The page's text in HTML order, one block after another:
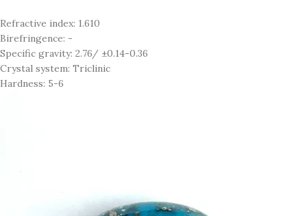
Refractive index: 1.610
Birefringence: -
Specific gravity: 2.76/ ±0.14-0.36
Crystal system: Triclinic
Hardness: 5-6